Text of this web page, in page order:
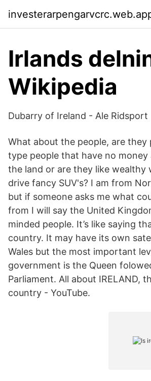
Irlands
Wikipedia
Dubarry of Ireland - Ale Ridsport
What about the people, are they
type people that have no
the land or are they like wealthy
drive fancy SUV's? I am from
but if someone asks me what
from I will say the United
minded people. It’s like saying
country. It may have its own
Wales but the most important
government is the Queen
Parliament. All about IRELAND,
country - YouTube.